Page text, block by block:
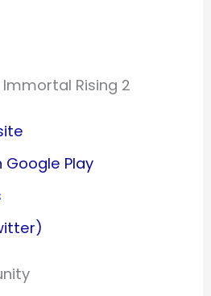
Immortal Rising 2
Google Play